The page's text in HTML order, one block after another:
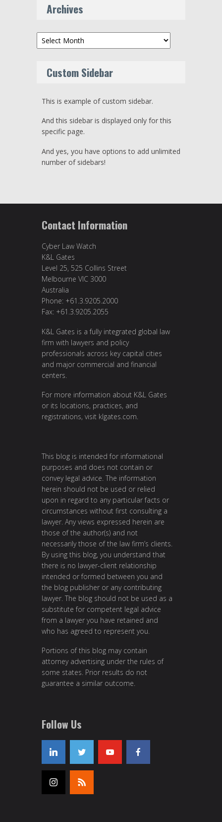
Archives
Archives
Custom Sidebar
This is example of custom sidebar.
And this sidebar is displayed only for this
specific page.
And yes, you have options to add unlimited
number of sidebars!
Contact Information
Cyber Law Watch
K&L Gates
Level 25, 525 Collins Street
Melbourne VIC 3000
Australia
Phone: +61.3.9205.2000
Fax: +61.3.9205.2055
K&L Gates is a fully integrated global law
firm with lawyers and policy
professionals across key capital cities
and major commercial and financial
centers.
For more information about K&L Gates
or its locations, practices, and
registrations, visit klgates.com.
This blog is intended for informational
purposes and does not contain or
convey legal advice. The information
herein should not be used or relied
upon in regard to any particular facts or
circumstances without first consulting a
lawyer. Any views expressed herein are
those of the author(s) and not
necessarily those of the law firm’s clients.
By using this blog, you understand that
there is no lawyer-client relationship
intended or formed between you and
the blog publisher or any contributing
lawyer. The blog should not be used as a
substitute for competent legal advice
from a lawyer you have retained and
who has agreed to represent you.
Portions of this blog may contain
attorney advertising under the rules of
some states. Prior results do not
guarantee a similar outcome.
Follow Us